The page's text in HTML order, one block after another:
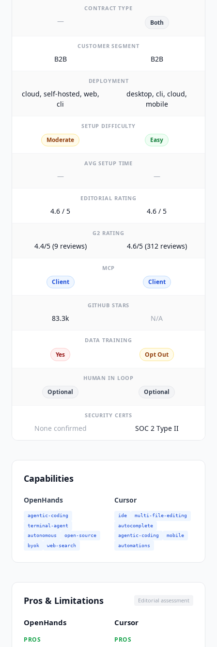
CONTRACT TYPE
— Both
CUSTOMER SEGMENT
B2B B2B
DEPLOYMENT
cloud, self-hosted, web,
cli
desktop, cli, cloud,
mobile
SETUP DIFFICULTY
Moderate Easy
AVG SETUP TIME
— —
EDITORIAL RATING
4.6 / 5 4.6 / 5
G2 RATING
4.4/5 (9 reviews) 4.6/5 (312 reviews)
MCP
Client Client
GITHUB STARS
83.3k N/A
DATA TRAINING
Yes Opt Out
HUMAN IN LOOP
Optional Optional
SECURITY CERTS
None confirmed SOC 2 Type II
Capabilities
OpenHands
agentic-coding
terminal-agent
autonomous
open-source
byok
web-search
Cursor
ide
multi-file-editing
autocomplete
agentic-coding
mobile
automations
Pros & Limitations Editorial assessment
OpenHands
PROS
Cursor
PROS